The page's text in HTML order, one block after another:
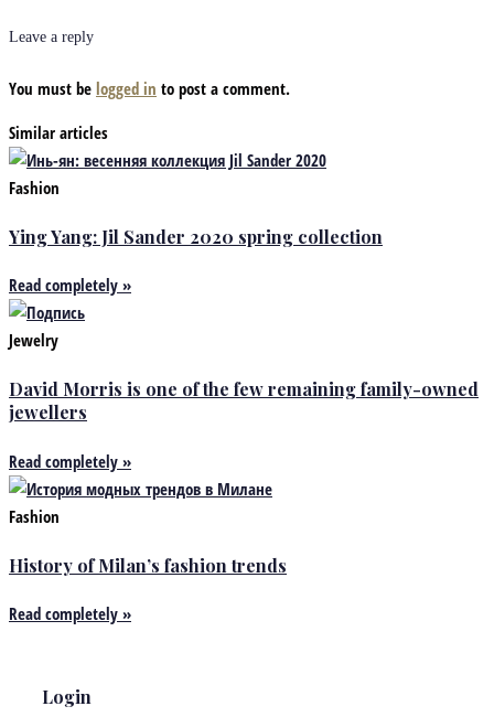
Leave a reply
You must be logged in to post a comment.
Similar articles
Fashion
Ying Yang: Jil Sander 2020 spring collection
Read completely »
Jewelry
David Morris is one of the few remaining family-owned
jewellers
Read completely »
Fashion
History of Milan’s fashion trends
Read completely »
Login